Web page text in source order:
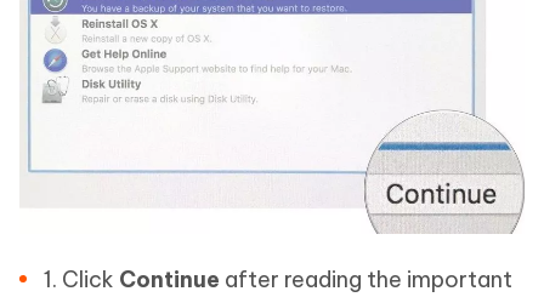
1. Click Continue after reading the important